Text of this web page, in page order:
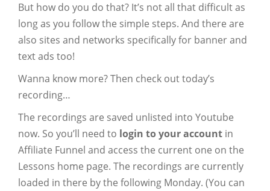
But how do you do that? It’s not all that difficult as
long as you follow the simple steps. And there are
also sites and networks specifically for banner and
text ads too!
Wanna know more? Then check out today’s
recording…
The recordings are saved unlisted into Youtube
now. So you’ll need to login to your account in
Affiliate Funnel and access the current one on the
Lessons home page. The recordings are currently
loaded in there by the following Monday. (You can